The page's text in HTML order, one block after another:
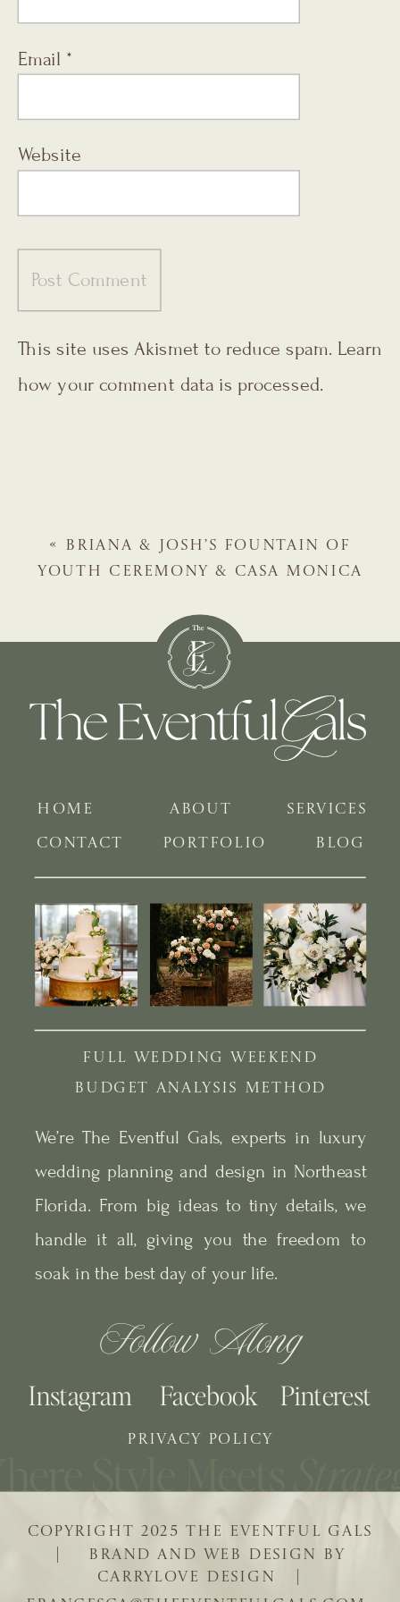
Email *
Website
This site uses Akismet to reduce spam. Learn
how your comment data is processed.
«
BRIANA & JOSH’S FOUNTAIN OF
YOUTH CEREMONY & CASA MONICA
PLANNER
| BRAND AND WEB DESIGN BY
CARRYLOVE DESIGN |
COPYRIGHT 2025 THE EVENTFUL GALS
BLOG
PORTFOLIO
SERVICES
ABOUT
HOME
We’re The Eventful Gals, experts in luxury
wedding planning and design in Northeast
Florida. From big ideas to tiny details, we
handle it all, giving you the freedom to
soak in the best day of your life.
Follow Along
Pinterest
Facebook
Instagram
CONTACT
PRIVACY POLICY
BUDGET ANALYSIS METHOD
FULL WEDDING WEEKEND